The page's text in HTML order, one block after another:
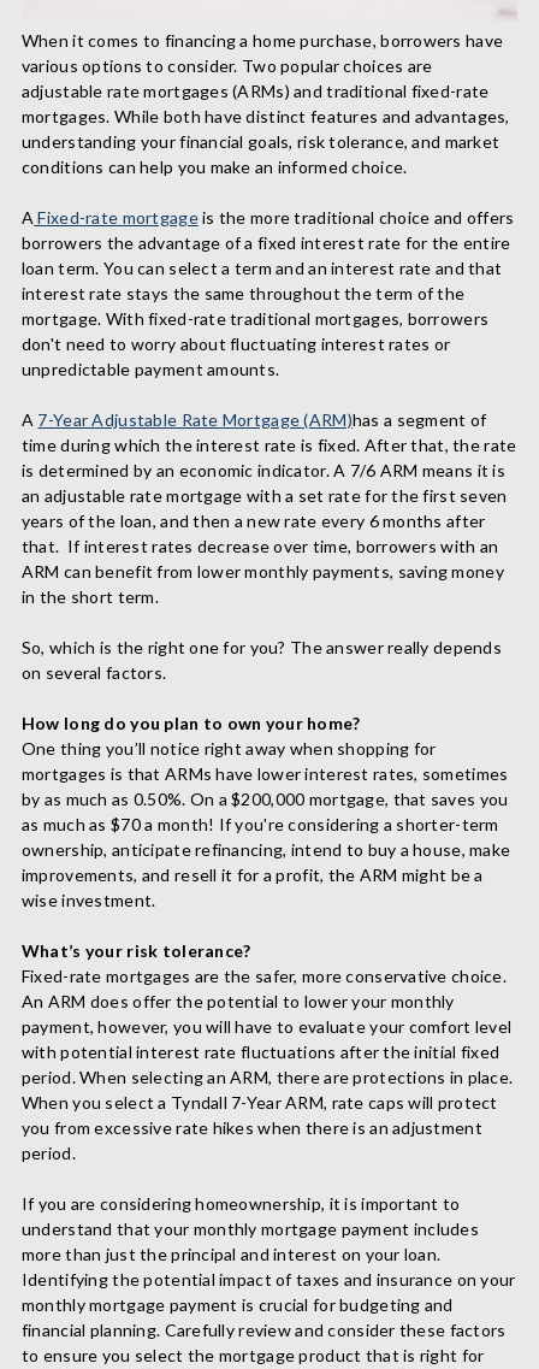
When it comes to financing a home purchase, borrowers have
various options to consider. Two popular choices are
adjustable rate mortgages (ARMs) and traditional fixed-rate
mortgages. While both have distinct features and advantages,
understanding your financial goals, risk tolerance, and market
conditions can help you make an informed choice.
A Fixed-rate mortgageis the more traditional choice and offers
borrowers the advantage of a fixed interest rate for the entire
loan term. You can select a term and an interest rate and that
interest rate stays the same throughout the term of the
mortgage. With fixed-rate traditional mortgages, borrowers
don't need to worry about fluctuating interest rates or
unpredictable payment amounts.
A 7-Year Adjustable Rate Mortgage (ARM)has a segment of
time during which the interest rate is fixed. After that, the rate
is determined by an economic indicator. A 7/6 ARM means it is
an adjustable rate mortgage with a set rate for the first seven
years of the loan, and then a new rate every 6 months after
that. If interest rates decrease over time, borrowers with an
ARM can benefit from lower monthly payments, saving money
in the short term.
So, which is the right one for you? The answer really depends
on several factors.
How long do you plan to own your home?
One thing you’ll notice right away when shopping for
mortgages is that ARMs have lower interest rates, sometimes
by as much as 0.50%. On a $200,000 mortgage, that saves you
as much as $70 a month! If you're considering a shorter-term
ownership, anticipate refinancing, intend to buy a house, make
improvements, and resell it for a profit, the ARM might be a
wise investment.
What’s your risk tolerance?
Fixed-rate mortgages are the safer, more conservative choice.
An ARM does offer the potential to lower your monthly
payment, however, you will have to evaluate your comfort level
with potential interest rate fluctuations after the initial fixed
period. When selecting an ARM, there are protections in place.
When you select a Tyndall 7-Year ARM, rate caps will protect
you from excessive rate hikes when there is an adjustment
period.
If you are considering homeownership, it is important to
understand that your monthly mortgage payment includes
more than just the principal and interest on your loan.
Identifying the potential impact of taxes and insurance on your
monthly mortgage payment is crucial for budgeting and
financial planning. Carefully review and consider these factors
to ensure you select the mortgage product that is right for